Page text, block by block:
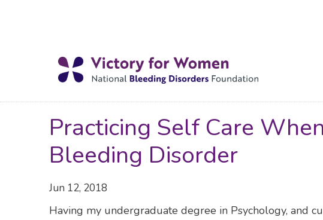
Practicing Self Care
Bleeding Disorder
Jun 12, 2018
Having my undergraduate degree in Psychology, and